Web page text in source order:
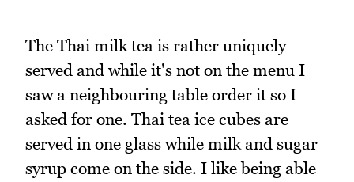
The Thai milk tea is rather uniquely
served and while it's not on the menu I
saw a neighbouring table order it so I
asked for one. Thai tea ice cubes are
served in one glass while milk and sugar
syrup come on the side. I like being able